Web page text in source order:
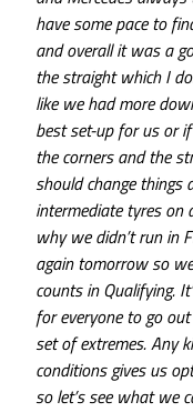
have some pace to
and overall it was a
the straight which I
like we had more
best set-up for us or
the corners and the
should change
intermediate tyres on
why we didn’t run in
again tomorrow so
counts in Qualifying.
for everyone to go
set of extremes. Any
conditions gives us
so let’s see what we